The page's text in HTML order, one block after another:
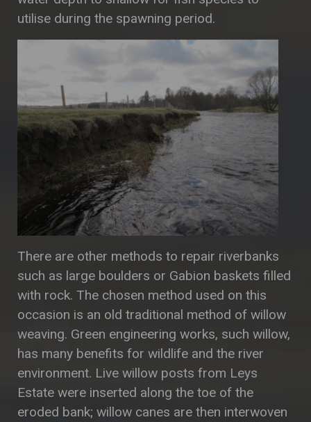
utilise during the spawning period.
There are other methods to repair riverbanks
such as large boulders or Gabion baskets filled
with rock. The chosen method used on this
occasion is an old traditional method of willow
weaving. Green engineering works, such willow,
has many benefits for wildlife and the river
environment. Live willow posts from Leys
Estate were inserted along the toe of the
eroded bank; willow canes are then interwoven